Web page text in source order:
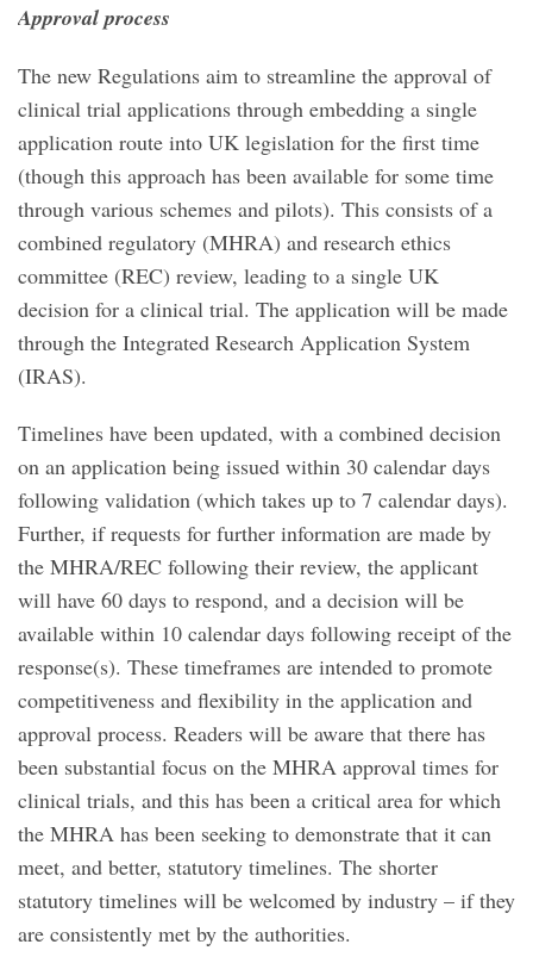
Approval process
The new Regulations aim to streamline the approval of
clinical trial applications through embedding a single
application route into UK legislation for the first time
(though this approach has been available for some time
through various schemes and pilots). This consists of a
combined regulatory (MHRA) and research ethics
committee (REC) review, leading to a single UK
decision for a clinical trial. The application will be made
through the Integrated Research Application System
(IRAS).
Timelines have been updated, with a combined decision
on an application being issued within 30 calendar days
following validation (which takes up to 7 calendar days).
Further, if requests for further information are made by
the MHRA/REC following their review, the applicant
will have 60 days to respond, and a decision will be
available within 10 calendar days following receipt of the
response(s). These timeframes are intended to promote
competitiveness and flexibility in the application and
approval process. Readers will be aware that there has
been substantial focus on the MHRA approval times for
clinical trials, and this has been a critical area for which
the MHRA has been seeking to demonstrate that it can
meet, and better, statutory timelines. The shorter
statutory timelines will be welcomed by industry – if they
are consistently met by the authorities.